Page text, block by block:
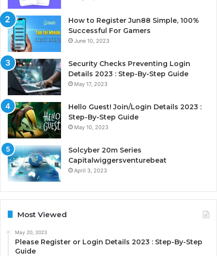
How to Register Jun88 Simple, 100%
Successful For Gamers
June 10, 2023
Security Checks Preventing Login
Details 2023 : Step-By-Step Guide
May 17, 2023
Hello Guest! Join/Login Details 2023 :
Step-By-Step Guide
May 10, 2023
Solcyber 20m Series
Capitalwiggersventurebeat
April 3, 2023
Most Viewed
May 20, 2023
Please Register or Login Details 2023 : Step-By-Step
Guide